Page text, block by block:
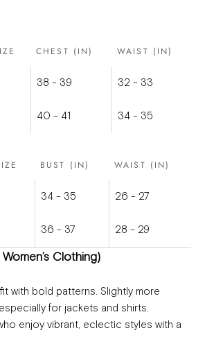
CHEST (IN) WAIST (IN)
38 - 39 32 - 33
40 - 41 34 - 35
BUST (IN) WAIST (IN)
34 - 35 26 - 27
36 - 37 28 - 29
Women’s Clothing)
with bold patterns. Slightly more
for jackets and shirts.
enjoy vibrant, eclectic styles with a